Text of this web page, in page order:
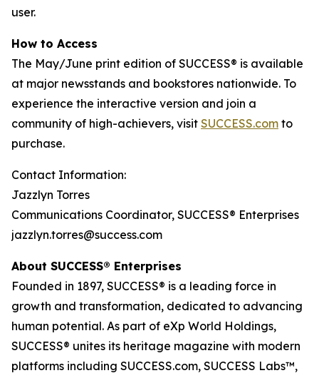
user.
How to Access
The May/June print edition of SUCCESS® is available
at major newsstands and bookstores nationwide. To
experience the interactive version and join a
community of high-achievers, visit SUCCESS.com to
purchase.
Contact Information:
Jazzlyn Torres
Communications Coordinator, SUCCESS® Enterprises
jazzlyn.torres@success.com
About SUCCESS® Enterprises
Founded in 1897, SUCCESS® is a leading force in
growth and transformation, dedicated to advancing
human potential. As part of eXp World Holdings,
SUCCESS® unites its heritage magazine with modern
platforms including SUCCESS.com, SUCCESS Labs™,